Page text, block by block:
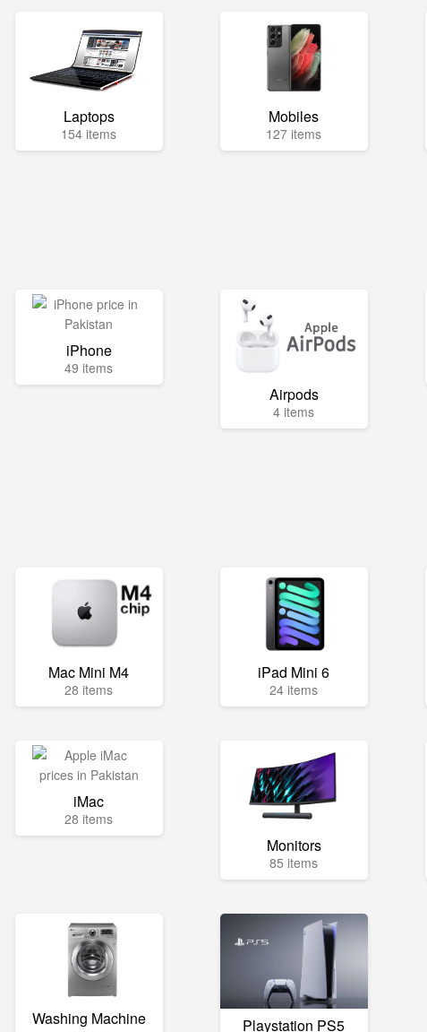
Laptops
154 items
Mobiles
127 items
iPhone
49 items
Airpods
4 items
Mac Mini M4
28 items
iPad Mini 6
24 items
iMac
28 items
Monitors
85 items
Washing Machine Playstation PS5